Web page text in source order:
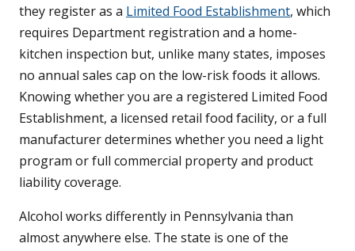
they register as a Limited Food Establishment, which
requires Department registration and a home-
kitchen inspection but, unlike many states, imposes
no annual sales cap on the low-risk foods it allows.
Knowing whether you are a registered Limited Food
Establishment, a licensed retail food facility, or a full
manufacturer determines whether you need a light
program or full commercial property and product
liability coverage.
Alcohol works differently in Pennsylvania than
almost anywhere else. The state is one of the